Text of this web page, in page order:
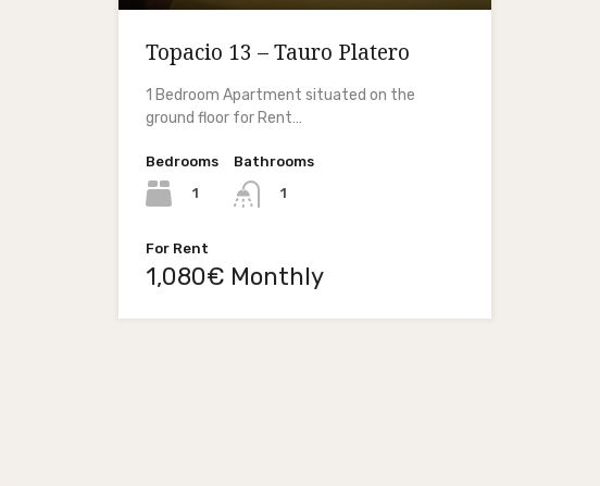
Topacio 13 – Tauro Platero
1 Bedroom Apartment situated on the
ground floor for Rent…
Bedrooms
1
Bathrooms
1
For Rent
1,080€ Monthly